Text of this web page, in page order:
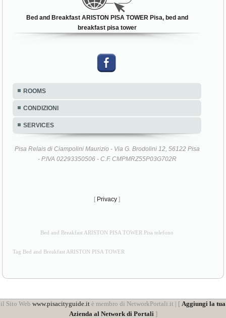
Bed and Breakfast ARISTON PISA TOWER Pisa, bed and
breakfast pisa tower
ROOMS
CONDIZIONI
SERVICES
Pisa Relais di Ciampolini Maurizio - Via G. Brodolini 12, 56122 Pisa
- P.IVA 02293350506 - C.F. CMPMRZ55P03G702R
[ Privacy ]
Bed and Breakfast ARISTON PISA TOWER Pisa telefono
Tag Bed and Breakfast ARISTON PISA TOWER
il Sito Web www.pisacityguide.it è membro di NetworkPortali.it | [ Aggiungi la tua
Azienda al Network di Portali ]